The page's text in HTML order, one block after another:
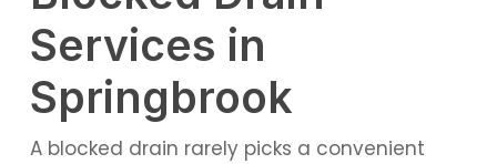
Services in
Springbrook
A blocked drain rarely picks a convenient